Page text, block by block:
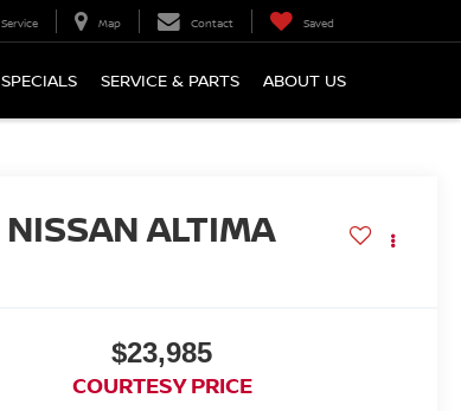
Service Map Contact Saved
SPECIALS SERVICE & PARTS ABOUT US
NISSAN ALTIMA
$23,985
COURTESY PRICE